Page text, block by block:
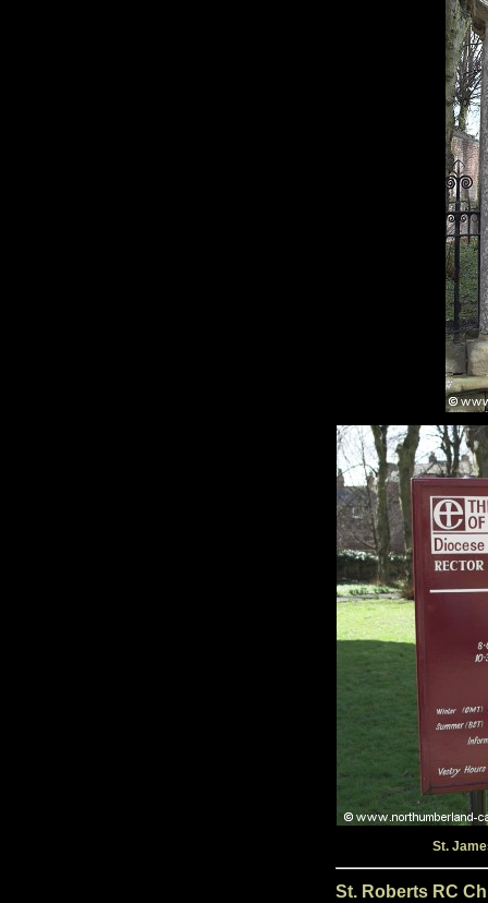
St.
St. Roberts RC